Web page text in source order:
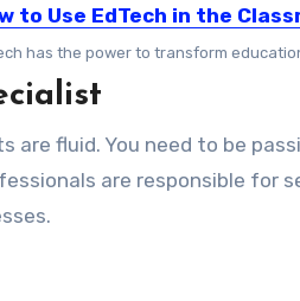
to Use EdTech in the
has the power to transform
are fluid. You need to be
are responsible for